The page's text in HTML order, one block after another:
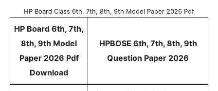
HP Board Class 6th, 7th, 8th, 9th Model Paper 2026 Pdf
HP Board 6th, 7th,
8th, 9th Model
Paper 2026 Pdf
Download
HPBOSE 6th, 7th, 8th, 9th
Question Paper 2026